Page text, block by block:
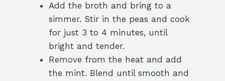
Add the broth and bring to a
simmer. Stir in the peas and cook
for just 3 to 4 minutes, until
bright and tender.
Remove from the heat and add
the mint. Blend until smooth and